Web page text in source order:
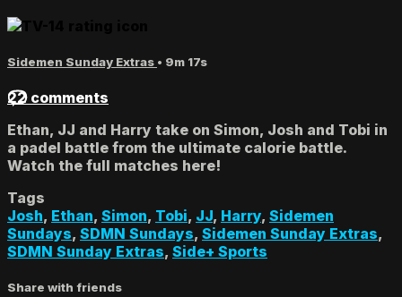
Sidemen Sunday Extras • 9m 17s
22 comments
Ethan, JJ and Harry take on Simon, Josh and Tobi in
a padel battle from the ultimate calorie battle.
Watch the full matches here!
Tags
Josh, Ethan, Simon, Tobi, JJ, Harry, Sidemen
Sundays, SDMN Sundays, Sidemen Sunday Extras,
SDMN Sunday Extras, Side+ Sports
Share with friends